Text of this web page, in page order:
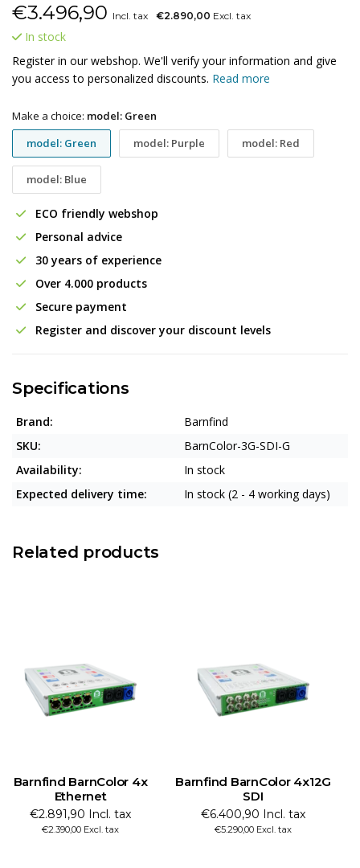
€3.496,90 Incl. tax €2.890,00 Excl. tax
In stock
Register in our webshop. We'll verify your information and give
you access to personalized discounts. Read more
Make a choice: model: Green
model: Green
model: Purple model: Red
model: Blue
ECO friendly webshop
Personal advice
30 years of experience
Over 4.000 products
Secure payment
Register and discover your discount levels
Specifications
Brand:
Barnfind
SKU:
BarnColor-3G-SDI-G
Availability:
In stock
Expected delivery time:
In stock (2 - 4 working days)
Related products
Barnfind BarnColor 4x
Ethernet
€2.891,90 Incl. tax
€2.390,00 Excl. tax
Barnfind BarnColor 4x12G
SDI
€6.400,90 Incl. tax
€5.290,00 Excl. tax